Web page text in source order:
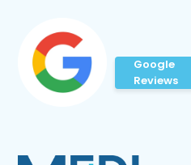
Google
Reviews